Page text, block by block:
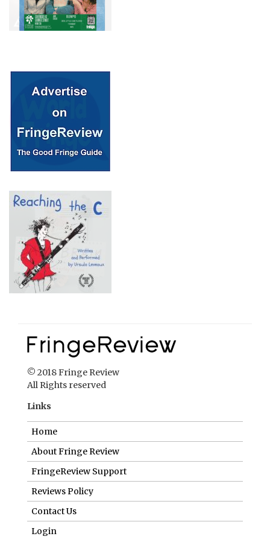
© 2018 Fringe Review
All Rights reserved
Links
Home
About Fringe Review
FringeReview Support
Reviews Policy
Contact Us
Login